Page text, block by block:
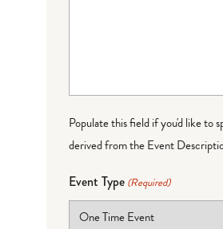
Populate this field if you'd like to
derived from the Event
Event Type (Required)